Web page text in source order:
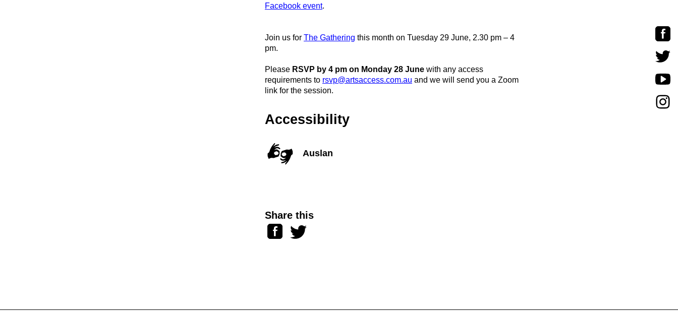
Facebook event.
Join us for The Gathering this month on Tuesday 29 June, 2.30 pm – 4
pm.
Please RSVP by 4 pm on Monday 28 Junewith any access
requirements to rsvp@artsaccess.com.au and we will send you a Zoom
link for the session.
Accessibility
Auslan
Share this
Facebook
Twitter